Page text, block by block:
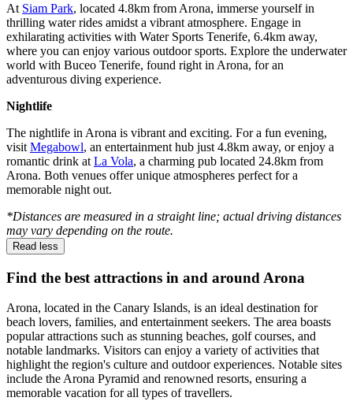
At Siam Park, located 4.8km from Arona, immerse yourself in
thrilling water rides amidst a vibrant atmosphere. Engage in
exhilarating activities with Water Sports Tenerife, 6.4km away,
where you can enjoy various outdoor sports. Explore the underwater
world with Buceo Tenerife, found right in Arona, for an
adventurous diving experience.
Nightlife
The nightlife in Arona is vibrant and exciting. For a fun evening,
visit Megabowl, an entertainment hub just 4.8km away, or enjoy a
romantic drink at La Vola, a charming pub located 24.8km from
Arona. Both venues offer unique atmospheres perfect for a
memorable night out.
*Distances are measured in a straight line; actual driving distances
may vary depending on the route.
Read less
Find the best attractions in and around Arona
Arona, located in the Canary Islands, is an ideal destination for
beach lovers, families, and entertainment seekers. The area boasts
popular attractions such as stunning beaches, golf courses, and
notable landmarks. Visitors can enjoy a variety of activities that
highlight the region's culture and outdoor experiences. Notable sites
include the Arona Pyramid and renowned resorts, ensuring a
memorable vacation for all types of travellers.